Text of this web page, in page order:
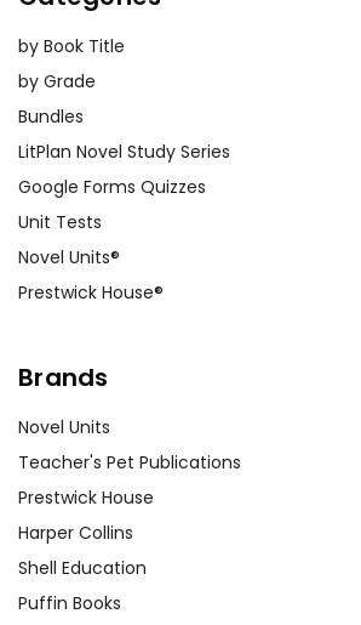
by Book Title
by Grade
Bundles
LitPlan Novel Study Series
Google Forms Quizzes
Unit Tests
Novel Units®
Prestwick House®
Brands
Novel Units
Teacher's Pet Publications
Prestwick House
Harper Collins
Shell Education
Puffin Books